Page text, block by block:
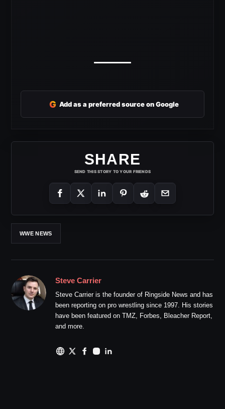
G Add as a preferred source on Google
SHARE
SEND THIS STORY TO YOUR FRIENDS
WWE NEWS
Steve Carrier
Steve Carrier is the founder of Ringside News and has
been reporting on pro wrestling since 1997. His stories
have been featured on TMZ, Forbes, Bleacher Report,
and more.